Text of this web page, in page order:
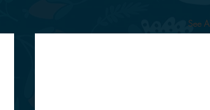
See All